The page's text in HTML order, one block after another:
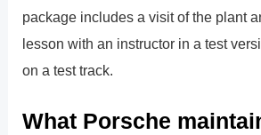
package includes a visit of the plant
lesson with an instructor in a test
on a test track.
What Porsche